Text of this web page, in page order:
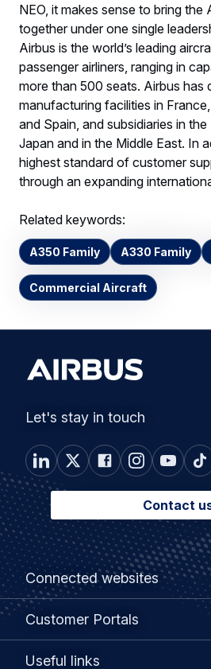
NEO, it makes sense to bring the
together under one single
Airbus is the world’s leading
passenger airliners, ranging in
more than 500 seats. Airbus has
manufacturing facilities in
and Spain, and subsidiaries in the
Japan and in the Middle East. In
highest standard of customer
through an expanding
Related keywords:
A350 Family A330 Family
Commercial Aircraft
Let's stay in touch
Contact
Footer
menu
Connected websites
Customer Portals
Useful links